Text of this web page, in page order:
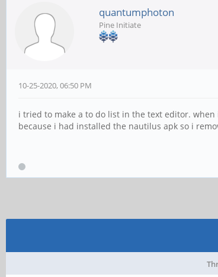
quantumphoton
Pine Initiate
10-25-2020, 06:50 PM
i tried to make a to do list in the text editor.
because i had installed the nautilus apk so i